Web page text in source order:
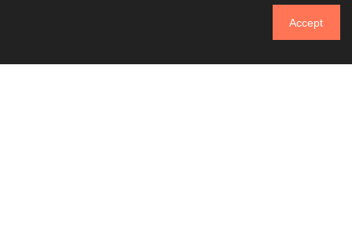
Until Thursday: 20% Off on all Prints
Accept